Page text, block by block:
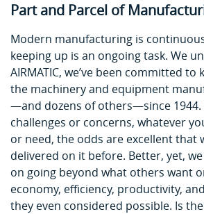
Part and Parcel of
Modern manufacturing is
keeping up is an ongoing task. We
AIRMATIC, we’ve been committed to
the machinery and equipment
—and dozens of others—since 1944.
challenges or concerns, whatever
or need, the odds are excellent that
delivered on it before. Better, yet,
on going beyond what others want
economy, efficiency, productivity,
they even considered possible. Is